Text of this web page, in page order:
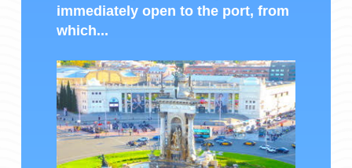
immediately open to the port, from
which...